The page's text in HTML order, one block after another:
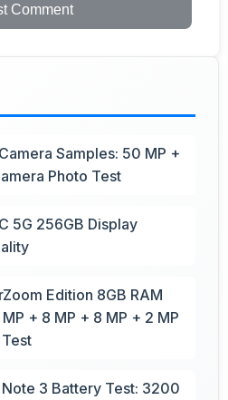
Comment
Samples: 50 MP +
Photo Test
5G 256GB Display
Edition 8GB RAM
+ 8 MP + 8 MP + 2 MP
3 Battery Test: 3200